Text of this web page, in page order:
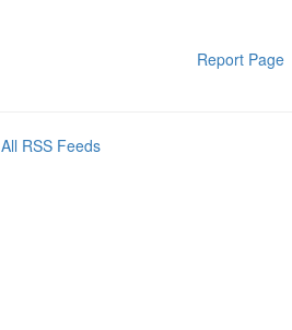
Report Page
All RSS Feeds